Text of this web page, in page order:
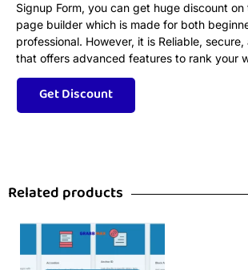
Signup Form, you can get huge discount
page builder which is made for both
professional. However, it is Reliable,
that offers advanced features to rank your
Related products